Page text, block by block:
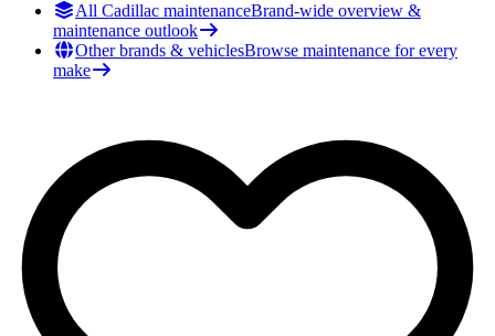
All Cadillac maintenanceBrand-wide overview &
maintenance outlook
Other brands & vehiclesBrowse maintenance for every
make